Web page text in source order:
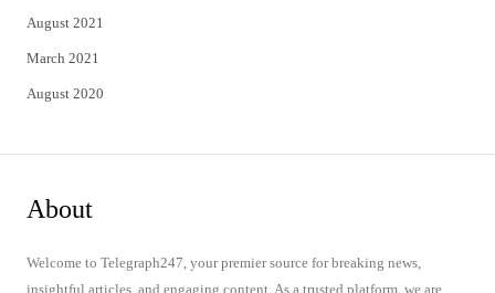
August 2021
March 2021
August 2020
About
Welcome to Telegraph247, your premier source for breaking news,
insightful articles, and engaging content. As a trusted platform, we are